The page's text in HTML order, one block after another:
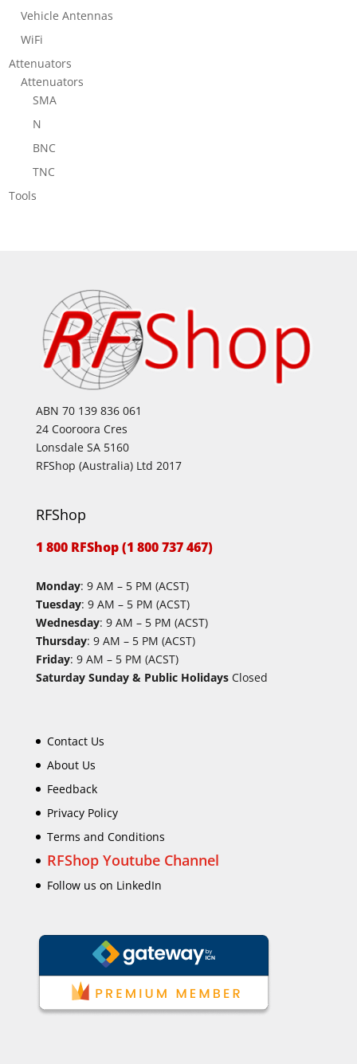
Vehicle Antennas
WiFi
Attenuators
Attenuators
SMA
N
BNC
TNC
Tools
ABN 70 139 836 061
24 Cooroora Cres
Lonsdale SA 5160
RFShop (Australia) Ltd 2017
RFShop
1 800 RFShop (1 800 737 467)
Monday: 9 AM – 5 PM (ACST)
Tuesday: 9 AM – 5 PM (ACST)
Wednesday: 9 AM – 5 PM (ACST)
Thursday: 9 AM – 5 PM (ACST)
Friday: 9 AM – 5 PM (ACST)
Saturday Sunday & Public HolidaysClosed
Contact Us
About Us
Feedback
Privacy Policy
Terms and Conditions
RFShop Youtube Channel
Follow us on LinkedIn